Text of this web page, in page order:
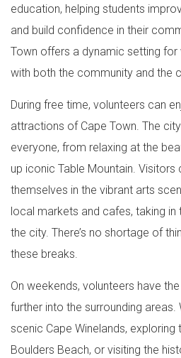
education, helping students
and build confidence in their
Town offers a dynamic setting
with both the community and the
During free time, volunteers can
attractions of Cape Town. The
everyone, from relaxing at the
up iconic Table Mountain. Visitors
themselves in the vibrant arts
local markets and cafes, taking
the city. There’s no shortage of
these breaks.
On weekends, volunteers have
further into the surrounding areas.
scenic Cape Winelands, exploring
Boulders Beach, or visiting the